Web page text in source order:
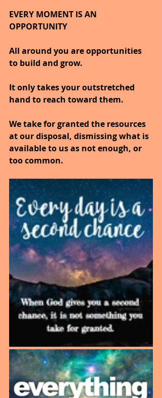
EVERY MOMENT IS AN
OPPORTUNITY
All around you are opportunities
to build and grow.
It only takes your outstretched
hand to reach toward them.
We take for granted the resources
at our disposal, dismissing what is
available to us as not enough, or
too common.